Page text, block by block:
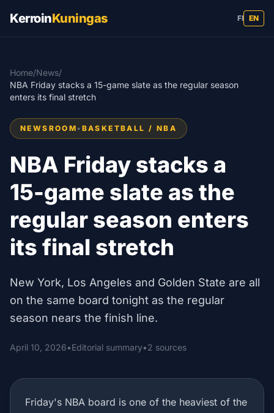
KerroinKuningas FI EN
Home/News/
NBA Friday stacks a 15-game slate as the regular season
enters its final stretch
NEWSROOM • BASKETBALL / NBA
NBA Friday stacks a
15-game slate as the
regular season enters
its final stretch
New York, Los Angeles and Golden State are all
on the same board tonight as the regular
season nears the finish line.
April 10, 2026•Editorial summary•2 sources
Friday's NBA board is one of the heaviest of the